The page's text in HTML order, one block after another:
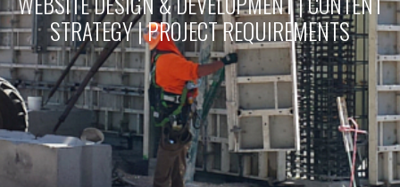
STRATEGY | PROJECT REQUIREMENTS